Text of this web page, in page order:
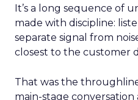
It’s a long sequence of
made with discipline:
separate signal from
closest to the customer
That was the
main-stage conversation